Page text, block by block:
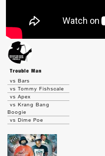
Trouble Man
vs Bars
vs Tommy Fishscale
vs Apex
vs Krang Bang
Boogie
vs Dime Poe